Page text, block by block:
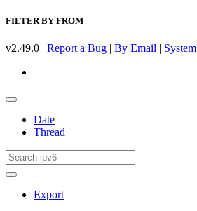
FILTER BY FROM
v2.49.0 | Report a Bug | By Email |
Date
Thread
Export